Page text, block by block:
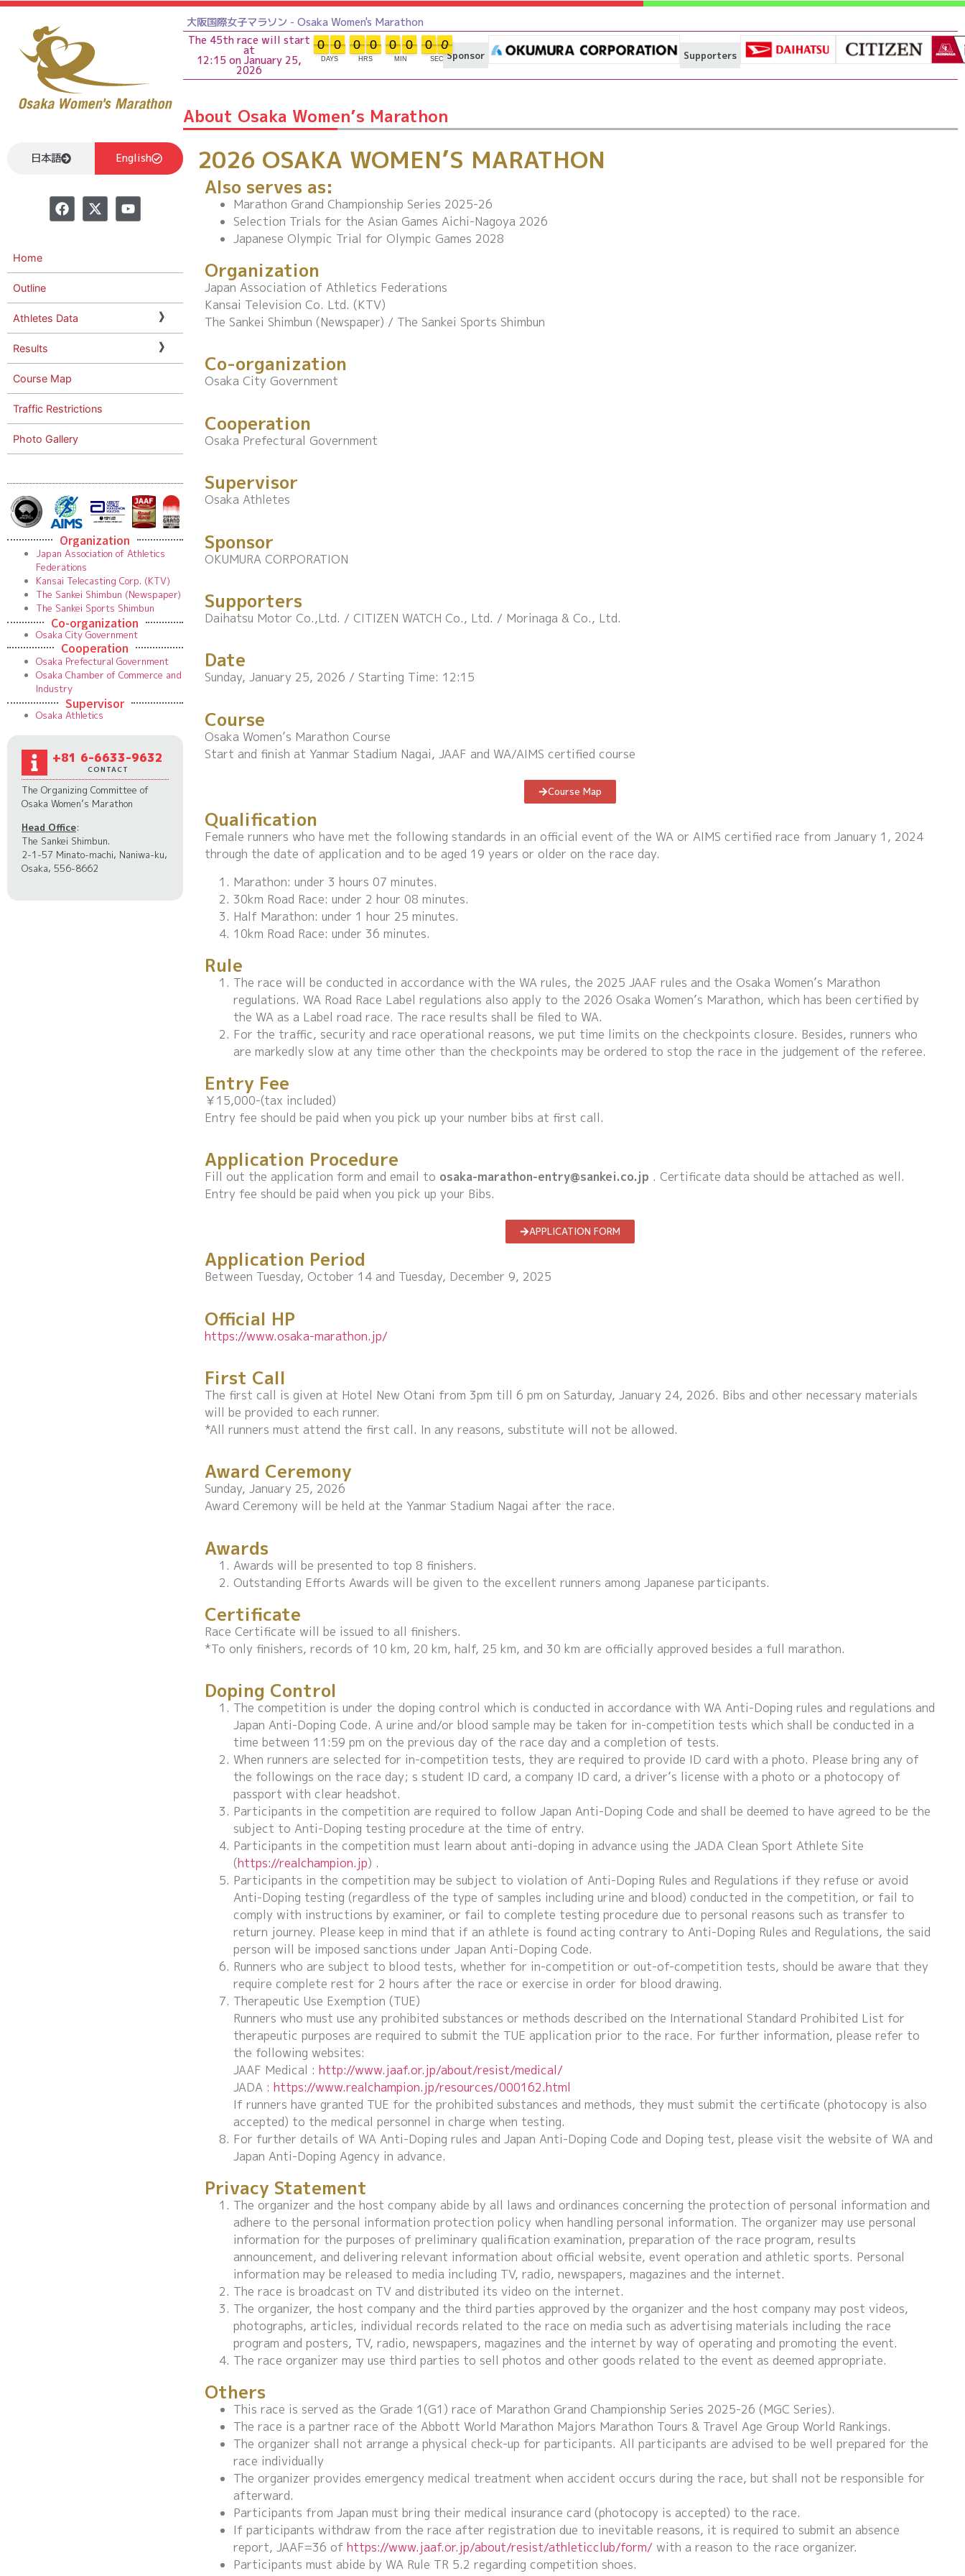
大阪国際女子マラソン - Osaka Women's Marathon
The 45th race will start
at
12:15 on January 25,
2026
0
0 0
0
DAYS
0
0 0
0
HRS
0
0 0
0
MIN
0
0 0
0
SEC Sponsor Supporters
About Osaka Women’s Marathon
2026 OSAKA WOMEN’S MARATHON
Also serves as:
Marathon Grand Championship Series 2025-26
Selection Trials for the Asian Games Aichi-Nagoya 2026
Japanese Olympic Trial for Olympic Games 2028
Organization
Japan Association of Athletics Federations
Kansai Television Co. Ltd. (KTV)
The Sankei Shimbun (Newspaper) / The Sankei Sports Shimbun
Co-organization
Osaka City Government
Cooperation
Osaka Prefectural Government
Supervisor
Osaka Athletes
Sponsor
OKUMURA CORPORATION
Supporters
Daihatsu Motor Co.,Ltd. / CITIZEN WATCH Co., Ltd. / Morinaga & Co., Ltd.
Date
Sunday, January 25, 2026 / Starting Time: 12:15
Course
Osaka Women’s Marathon Course
Start and finish at Yanmar Stadium Nagai, JAAF and WA/AIMS certified course
Course Map
Qualification
Female runners who have met the following standards in an official event of the WA or AIMS certified race from January 1, 2024
through the date of application and to be aged 19 years or older on the race day.
Marathon: under 3 hours 07 minutes.
30km Road Race: under 2 hour 08 minutes.
Half Marathon: under 1 hour 25 minutes.
10km Road Race: under 36 minutes.
Rule
The race will be conducted in accordance with the WA rules, the 2025 JAAF rules and the Osaka Women’s Marathon
regulations. WA Road Race Label regulations also apply to the 2026 Osaka Women’s Marathon, which has been certified by
the WA as a Label road race. The race results shall be filed to WA.
For the traffic, security and race operational reasons, we put time limits on the checkpoints closure. Besides, runners who
are markedly slow at any time other than the checkpoints may be ordered to stop the race in the judgement of the referee.
Entry Fee
￥15,000-(tax included)
Entry fee should be paid when you pick up your number bibs at first call.
Application Procedure
Fill out the application form and email to osaka-marathon-entry@sankei.co.jp . Certificate data should be attached as well.
Entry fee should be paid when you pick up your Bibs.
APPLICATION FORM
Application Period
Between Tuesday, October 14 and Tuesday, December 9, 2025
Official HP
https://www.osaka-marathon.jp/
First Call
The first call is given at Hotel New Otani from 3pm till 6 pm on Saturday, January 24, 2026. Bibs and other necessary materials
will be provided to each runner.
*All runners must attend the first call. In any reasons, substitute will not be allowed.
Award Ceremony
Sunday, January 25, 2026
Award Ceremony will be held at the Yanmar Stadium Nagai after the race.
Awards
Awards will be presented to top 8 finishers.
Outstanding Efforts Awards will be given to the excellent runners among Japanese participants.
Certificate
Race Certificate will be issued to all finishers.
*To only finishers, records of 10 km, 20 km, half, 25 km, and 30 km are officially approved besides a full marathon.
Doping Control
The competition is under the doping control which is conducted in accordance with WA Anti-Doping rules and regulations and
Japan Anti-Doping Code. A urine and/or blood sample may be taken for in-competition tests which shall be conducted in a
time between 11:59 pm on the previous day of the race day and a completion of tests.
When runners are selected for in-competition tests, they are required to provide ID card with a photo. Please bring any of
the followings on the race day; s student ID card, a company ID card, a driver’s license with a photo or a photocopy of
passport with clear headshot.
Participants in the competition are required to follow Japan Anti-Doping Code and shall be deemed to have agreed to be the
subject to Anti-Doping testing procedure at the time of entry.
Participants in the competition must learn about anti-doping in advance using the JADA Clean Sport Athlete Site
(https://realchampion.jp) .
Participants in the competition may be subject to violation of Anti-Doping Rules and Regulations if they refuse or avoid
Anti-Doping testing (regardless of the type of samples including urine and blood) conducted in the competition, or fail to
comply with instructions by examiner, or fail to complete testing procedure due to personal reasons such as transfer to
return journey. Please keep in mind that if an athlete is found acting contrary to Anti-Doping Rules and Regulations, the said
person will be imposed sanctions under Japan Anti-Doping Code.
Runners who are subject to blood tests, whether for in-competition or out-of-competition tests, should be aware that they
require complete rest for 2 hours after the race or exercise in order for blood drawing.
Therapeutic Use Exemption (TUE)
Runners who must use any prohibited substances or methods described on the International Standard Prohibited List for
therapeutic purposes are required to submit the TUE application prior to the race. For further information, please refer to
the following websites:
JAAF Medical : http://www.jaaf.or.jp/about/resist/medical/
JADA : https://www.realchampion.jp/resources/000162.html
If runners have granted TUE for the prohibited substances and methods, they must submit the certificate (photocopy is also
accepted) to the medical personnel in charge when testing.
For further details of WA Anti-Doping rules and Japan Anti-Doping Code and Doping test, please visit the website of WA and
Japan Anti-Doping Agency in advance.
Privacy Statement
The organizer and the host company abide by all laws and ordinances concerning the protection of personal information and
adhere to the personal information protection policy when handling personal information. The organizer may use personal
information for the purposes of preliminary qualification examination, preparation of the race program, results
announcement, and delivering relevant information about official website, event operation and athletic sports. Personal
information may be released to media including TV, radio, newspapers, magazines and the internet.
The race is broadcast on TV and distributed its video on the internet.
The organizer, the host company and the third parties approved by the organizer and the host company may post videos,
photographs, articles, individual records related to the race on media such as advertising materials including the race
program and posters, TV, radio, newspapers, magazines and the internet by way of operating and promoting the event.
The race organizer may use third parties to sell photos and other goods related to the event as deemed appropriate.
Others
This race is served as the Grade 1(G1) race of Marathon Grand Championship Series 2025-26 (MGC Series).
The race is a partner race of the Abbott World Marathon Majors Marathon Tours & Travel Age Group World Rankings.
The organizer shall not arrange a physical check-up for participants. All participants are advised to be well prepared for the
race individually
The organizer provides emergency medical treatment when accident occurs during the race, but shall not be responsible for
afterward.
Participants from Japan must bring their medical insurance card (photocopy is accepted) to the race.
If participants withdraw from the race after registration due to inevitable reasons, it is required to submit an absence
report, JAAF=36 of https://www.jaaf.or.jp/about/resist/athleticclub/form/with a reason to the race organizer.
Participants must abide by WA Rule TR 5.2 regarding competition shoes.
日本語 English
Home
Outline
Athletes Data
Results
Course Map
Traffic Restrictions
Photo Gallery
Organization
Japan Association of Athletics
Federations
Kansai Telecasting Corp. (KTV)
The Sankei Shimbun (Newspaper)
The Sankei Sports Shimbun
Co-organization
Osaka City Government
Cooperation
Osaka Prefectural Government
Osaka Chamber of Commerce and
Industry
Supervisor
Osaka Athletics
+81 6-6633-9632
CONTACT
The Organizing Committee of
Osaka Women’s Marathon
Head Office:
The Sankei Shimbun.
2-1-57 Minato-machi, Naniwa-ku,
Osaka, 556-8662